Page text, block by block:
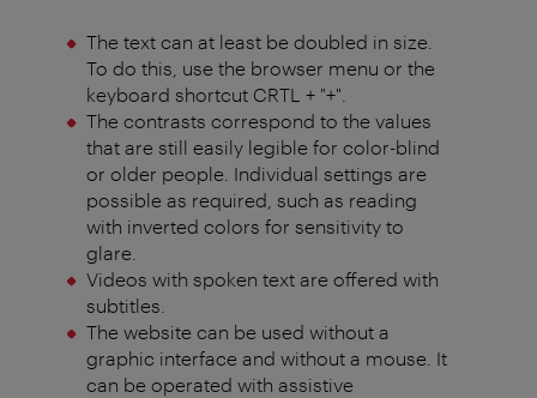
The text can at least be doubled in size.
To do this, use the browser menu or the
keyboard shortcut CRTL + "+".
The contrasts correspond to the values
that are still easily legible for color-blind
or older people. Individual settings are
possible as required, such as reading
with inverted colors for sensitivity to
glare.
Videos with spoken text are offered with
subtitles.
The website can be used without a
graphic interface and without a mouse. It
can be operated with assistive